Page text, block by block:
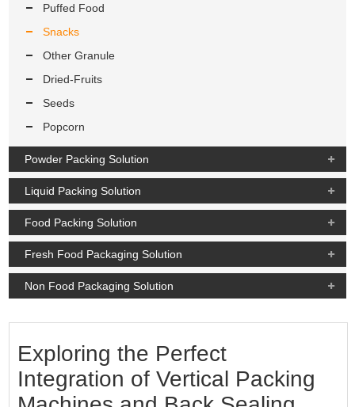
Puffed Food
Snacks
Other Granule
Dried-Fruits
Seeds
Popcorn
Powder Packing Solution
Liquid Packing Solution
Food Packing Solution
Fresh Food Packaging Solution
Non Food Packaging Solution
Exploring the Perfect
Integration of Vertical Packing